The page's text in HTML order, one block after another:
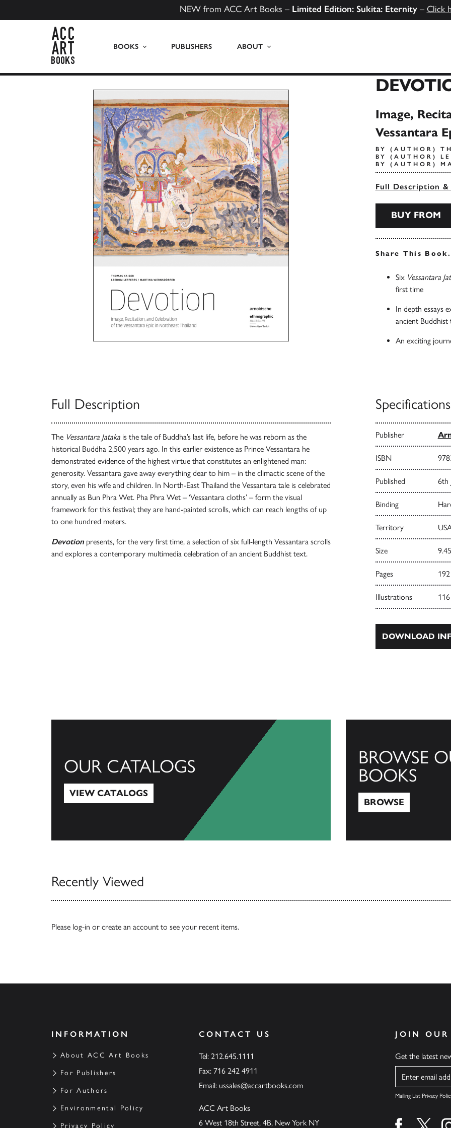
NEW from ACC Art Books – Limited Edition: Sukita: Eternity– Click
BOOKS PUBLISHERS ABOUT
Image,
Vessantara
BY (AUTHOR)
BY (AUTHOR)
BY (AUTHOR)
Full Description &
BUY FROM
Share This
Six Vessantara
first time
In depth essays
ancient Buddhist
An exciting
Full Description
The Vessantara Jataka is the tale of Buddha’s last life, before he was reborn as the
historical Buddha 2,500 years ago. In this earlier existence as Prince Vessantara he
demonstrated evidence of the highest virtue that constitutes an enlightened man:
generosity. Vessantara gave away everything dear to him – in the climactic scene of the
story, even his wife and children. In North-East Thailand the Vessantara tale is celebrated
annually as Bun Phra Wet. Pha Phra Wet – ‘Vessantara cloths’ – form the visual
framework for this festival; they are hand-painted scrolls, which can reach lengths of up
to one hundred meters.
Devotion presents, for the very first time, a selection of six full-length Vessantara scrolls
and explores a contemporary multimedia celebration of an ancient Buddhist text.
Specifications
Publisher
ISBN
Published 6th
Binding
Territory
Size
Pages 192
Illustrations
DOWNLOAD
OUR CATALOGS
VIEW CATALOGS
BROWSE
BOOKS
BROWSE
Recently Viewed
Please log-in or create an account to see your recent items.
INFORMATION
About ACC Art Books
For Publishers
For Authors
Environmental Policy
Privacy Policy
CONTACT US
Tel: 212.645.1111
Fax: 716 242 4911
Email: ussales@accartbooks.com
ACC Art Books
6 West 18th Street, 4B, New York NY
JOIN
Get the latest
Name
Mailing List Privacy
Find us onFind